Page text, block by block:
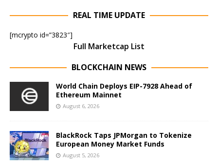
REAL TIME UPDATE
[mcrypto id=”3823″]
Full Marketcap List
BLOCKCHAIN NEWS
World Chain Deploys EIP-7928 Ahead of
Ethereum Mainnet
August 6, 2026
BlackRock Taps JPMorgan to Tokenize
European Money Market Funds
August 5, 2026